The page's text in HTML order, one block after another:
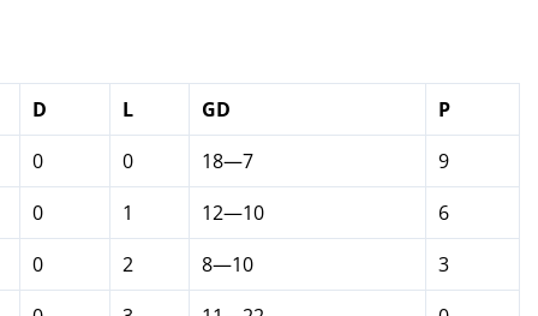
D L GD
P
0 0 18—7
9
0 1 12—10
6
0 2 8—10
3